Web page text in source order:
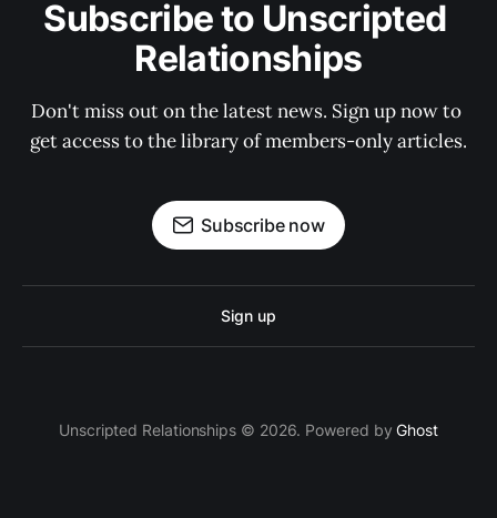
Subscribe to Unscripted
Relationships
Don't miss out on the latest news. Sign up now to
get access to the library of members-only articles.
Subscribe now
Sign up
Unscripted Relationships © 2026. Powered byGhost